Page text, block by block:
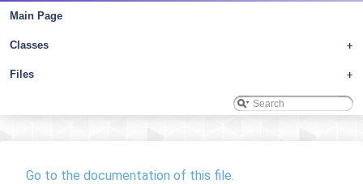
Main Page
+
Classes
+
Files
Go to the documentation of this file.